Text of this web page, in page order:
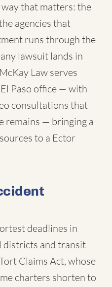
that matters: the
agencies that
runs through the
lawsuit lands in
Law serves
Paso office — with
consultations that
remains — bringing a
to a Ector
deadlines in
districts and transit
Claims Act, whose
charters shorten to